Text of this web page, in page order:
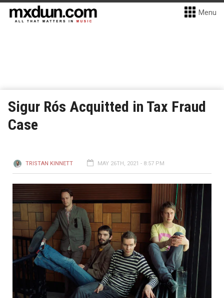
Menu
Sigur Rós Acquitted in Tax Fraud
Case
TRISTAN KINNETT MAY 26TH, 2021 - 8:57 PM